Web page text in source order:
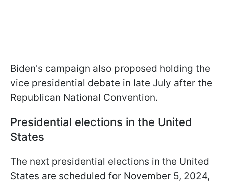
Biden's campaign also proposed holding the
vice presidential debate in late July after the
Republican National Convention.
Presidential elections in the United
States
The next presidential elections in the United
States are scheduled for November 5, 2024,